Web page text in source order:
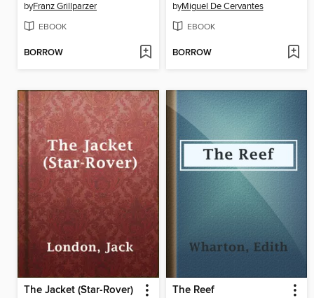
byFranz Grillparzer
EBOOK
BORROW
byMiguel De Cervantes
EBOOK
BORROW
The Jacket (Star-Rover) The Reef